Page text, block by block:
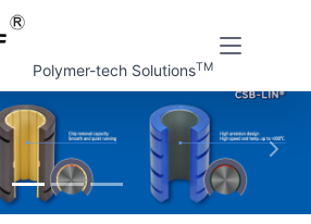
Polymer-tech SolutionsTM
下一